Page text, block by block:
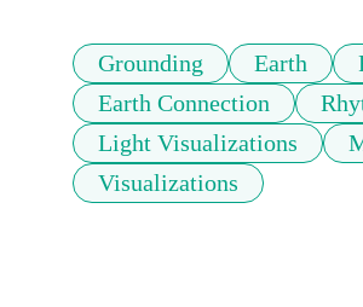
Grounding Earth
Earth Connection
Light Visualizations
Visualizations